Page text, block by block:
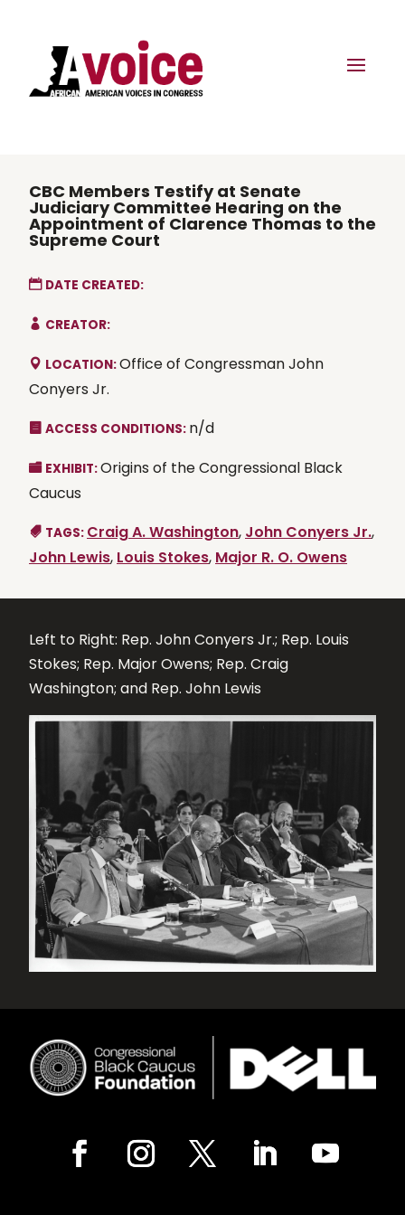
CBC Members Testify at Senate
Judiciary Committee Hearing on the
Appointment of Clarence Thomas to the
Supreme Court
DATE CREATED:
CREATOR:
LOCATION:Office of Congressman John
Conyers Jr.
ACCESS CONDITIONS: n/d
EXHIBIT:Origins of the Congressional Black
Caucus
TAGS: Craig A. Washington, John Conyers Jr.,
John Lewis, Louis Stokes, Major R. O. Owens
Left to Right: Rep. John Conyers Jr.; Rep. Louis
Stokes; Rep. Major Owens; Rep. Craig
Washington; and Rep. John Lewis